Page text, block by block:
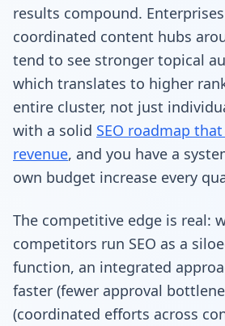
results compound.
coordinated content hubs
tend to see stronger topical
which translates to higher
entire cluster, not just
with a solid SEO roadmap
revenue, and you have a
own budget increase every
The competitive edge is real:
competitors run SEO as a
function, an integrated
faster (fewer approval
(coordinated efforts across